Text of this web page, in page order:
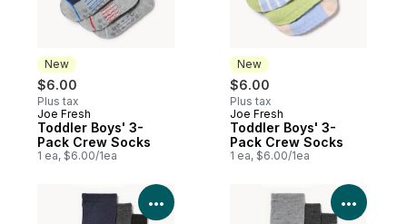
New
$6.00
Plus tax
New
Joe Fresh
Toddler Boys' 3-
Pack Crew Socks
1 ea, $6.00/1ea
New
$6.00
Plus tax
New
Joe Fresh
Toddler Boys' 3-
Pack Crew Socks
1 ea, $6.00/1ea
View Product Details View